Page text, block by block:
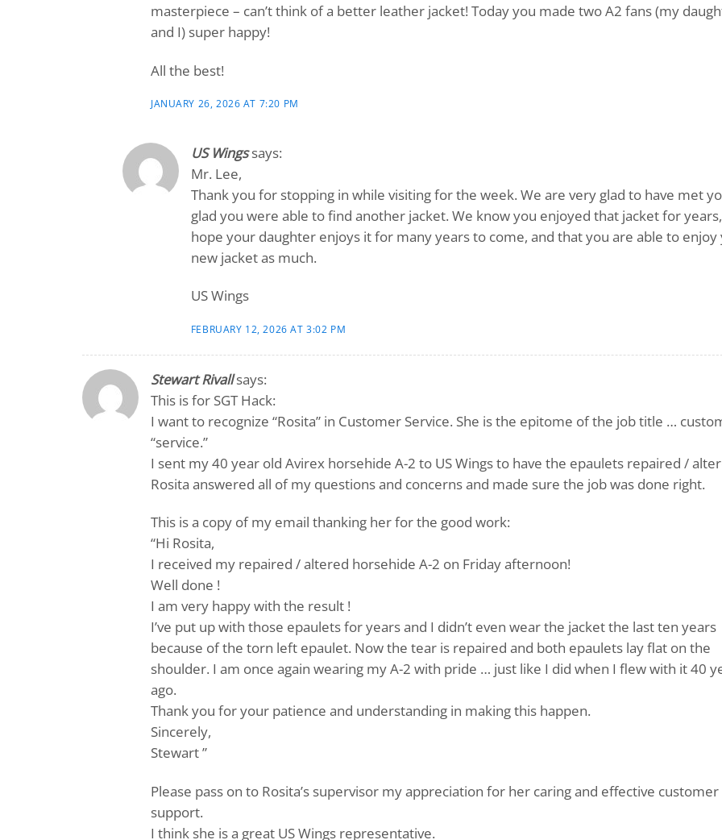
masterpiece – can’t think of a better leather jacket! Today you made two A2 fans (my
and I) super happy!
All the best!
JANUARY 26, 2026 AT 7:20 PM
US Wings says:
Mr. Lee,
Thank you for stopping in while visiting for the week. We are very glad to have met
glad you were able to find another jacket. We know you enjoyed that jacket for
hope your daughter enjoys it for many years to come, and that you are able to enjoy
new jacket as much.
US Wings
FEBRUARY 12, 2026 AT 3:02 PM
Stewart Rivall says:
This is for SGT Hack:
I want to recognize “Rosita” in Customer Service. She is the epitome of the job title …
“service.”
I sent my 40 year old Avirex horsehide A-2 to US Wings to have the epaulets repaired /
Rosita answered all of my questions and concerns and made sure the job was done right.
This is a copy of my email thanking her for the good work:
“Hi Rosita,
I received my repaired / altered horsehide A-2 on Friday afternoon!
Well done !
I am very happy with the result !
I’ve put up with those epaulets for years and I didn’t even wear the jacket the last ten years
because of the torn left epaulet. Now the tear is repaired and both epaulets lay flat on the
shoulder. I am once again wearing my A-2 with pride … just like I did when I flew with it 40
ago.
Thank you for your patience and understanding in making this happen.
Sincerely,
Stewart ”
Please pass on to Rosita’s supervisor my appreciation for her caring and effective customer
support.
I think she is a great US Wings representative.